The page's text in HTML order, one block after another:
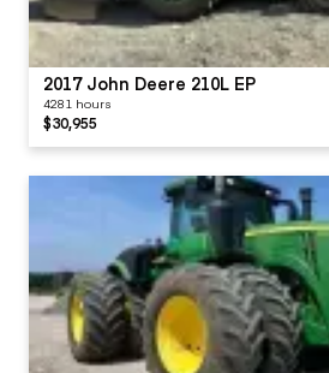
2017 John Deere 210L EP
4281 hours
$30,955